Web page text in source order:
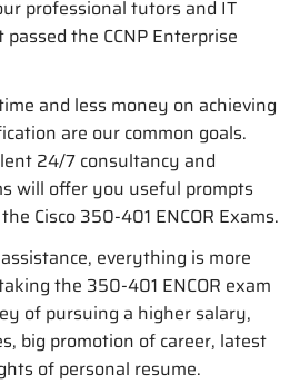
professional tutors and IT
the CCNP Enterprise
and less money on achieving
are our common goals.
24/7 consultancy and
will offer you useful prompts
Cisco 350-401 ENCOR Exams.
everything is more
the 350-401 ENCOR exam
of pursuing a higher salary,
big promotion of career, latest
of personal resume.